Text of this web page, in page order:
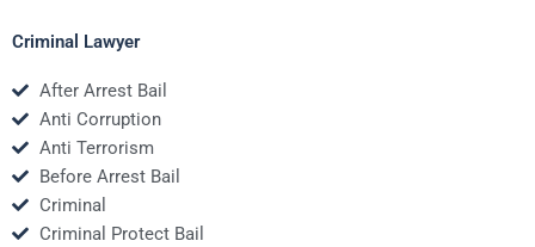
Criminal Lawyer
After Arrest Bail
Anti Corruption
Anti Terrorism
Before Arrest Bail
Criminal
Criminal Protect Bail